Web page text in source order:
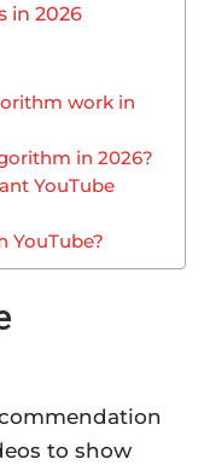
in 2026
work in
in 2026?
YouTube
YouTube?
to show